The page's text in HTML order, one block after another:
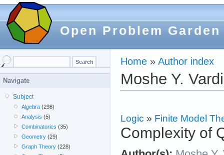
Open Problem Garden
Home » Author index
Moshe Y. Vardi
Logic » Finite Model
Complexity of
Navigate
Subject
Algebra (298)
Analysis (5)
Combinatorics (35)
Geometry (29)
Graph Theory (228)